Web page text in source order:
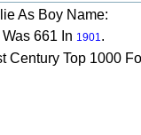
As Boy Name:
661 In 1901.
Century Top 1000